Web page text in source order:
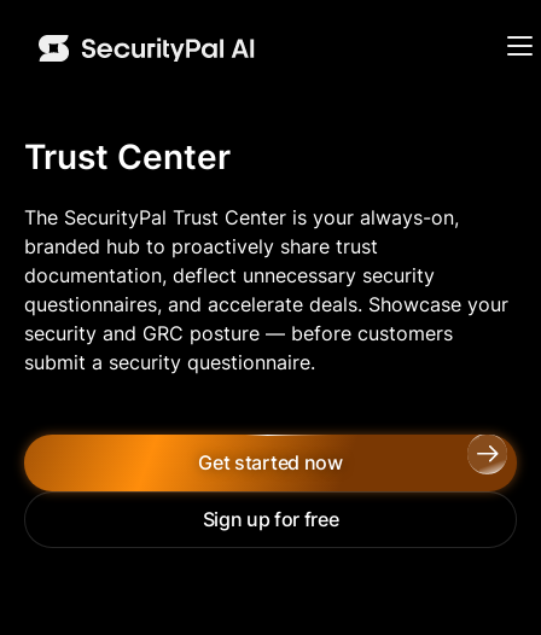
Trust Center
The SecurityPal Trust Center is your always-on,
branded hub to proactively share trust
documentation, deflect unnecessary security
questionnaires, and accelerate deals. Showcase your
security and GRC posture — before customers
submit a security questionnaire.
Get started now
Sign up for free